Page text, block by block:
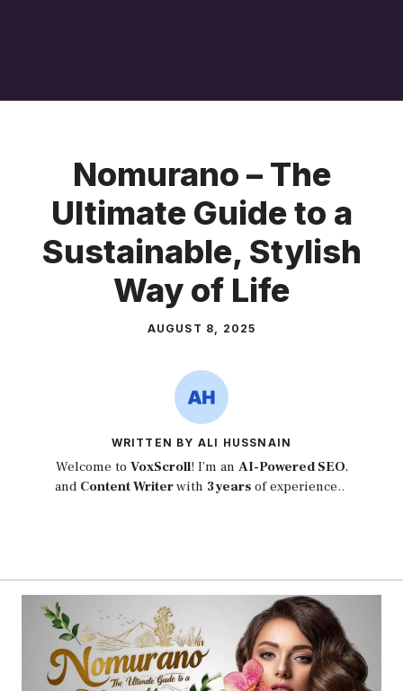
Nomurano – The
Ultimate Guide to a
Sustainable, Stylish
Way of Life
AUGUST 8, 2025
WRITTEN BY ALI HUSSNAIN
Welcome to VoxScroll! I’m an AI-Powered SEO,
and Content Writerwith 3 years of experience..